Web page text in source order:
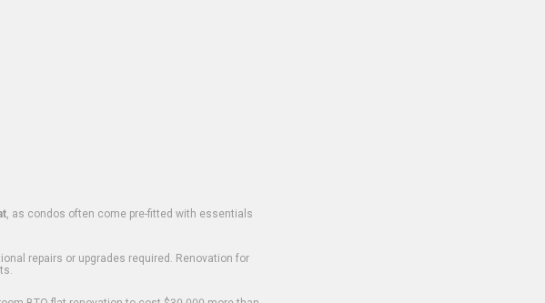
, as condos often come pre-fitted with essentials
repairs or upgrades required. Renovation for